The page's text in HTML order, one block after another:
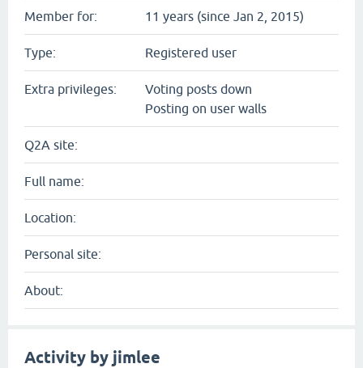
Member for: 11 years (since Jan 2, 2015)
Type: Registered user
Extra privileges:
Voting posts down
Posting on user walls
Q2A site:
Full name:
Location:
Personal site:
About:
Activity by jimlee